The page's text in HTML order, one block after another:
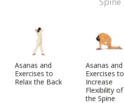
Asanas and
Exercises to
Relax the Back
Asanas and
Exercises to
Increase
Flexibility of
the Spine